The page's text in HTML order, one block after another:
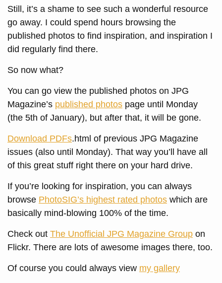
Still, it’s a shame to see such a wonderful resource
go away. I could spend hours browsing the
published photos to find inspiration, and inspiration I
did regularly find there.
So now what?
You can go view the published photos on JPG
Magazine’s published photos page until Monday
(the 5th of January), but after that, it will be gone.
Download PDFs.html of previous JPG Magazine
issues (also until Monday). That way you’ll have all
of this great stuff right there on your hard drive.
If you’re looking for inspiration, you can always
browse PhotoSIG’s highest rated photos which are
basically mind-blowing 100% of the time.
Check out The Unofficial JPG Magazine Group on
Flickr. There are lots of awesome images there, too.
Of course you could always view my gallery